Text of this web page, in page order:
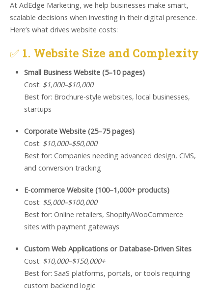
At AdEdge Marketing, we help businesses make smart,
scalable decisions when investing in their digital presence.
Here’s what drives website costs:
✅ 1. Website Size and Complexity
Small Business Website (5–10 pages)
Cost: $1,000–$10,000
Best for: Brochure-style websites, local businesses,
startups
Corporate Website (25–75 pages)
Cost: $10,000–$50,000
Best for: Companies needing advanced design, CMS,
and conversion tracking
E-commerce Website (100–1,000+ products)
Cost: $5,000–$100,000
Best for: Online retailers, Shopify/WooCommerce
sites with payment gateways
Custom Web Applications or Database-Driven Sites
Cost: $10,000–$150,000+
Best for: SaaS platforms, portals, or tools requiring
custom backend logic